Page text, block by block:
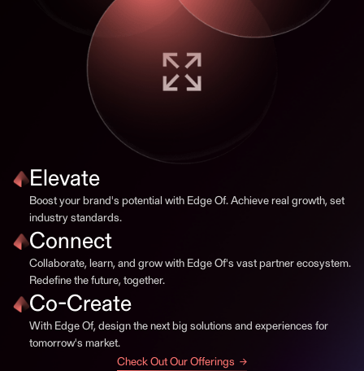
Elevate
Boost your brand's potential with Edge Of. Achieve real growth, set
industry standards.
Connect
Collaborate, learn, and grow with Edge Of's vast partner ecosystem.
Redefine the future, together.
Co-Create
With Edge Of, design the next big solutions and experiences for
tomorrow's market.
Check Out Our Offerings →